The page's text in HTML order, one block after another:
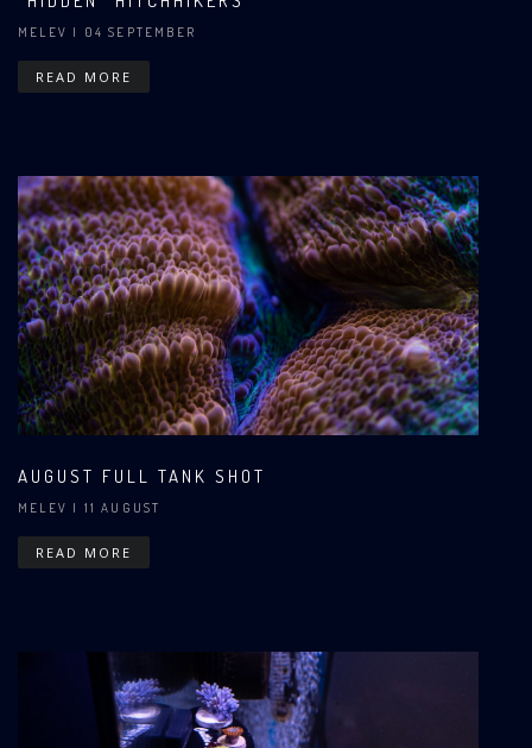
MELEV | 04 SEPTEMBER
READ MORE
AUGUST FULL TANK SHOT
MELEV | 11 AUGUST
READ MORE